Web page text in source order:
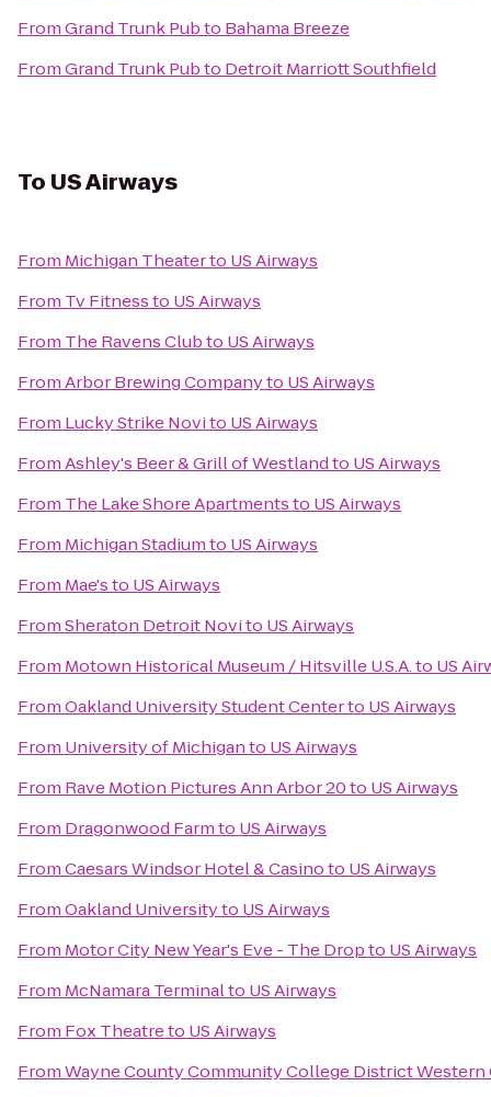
FromGrand Trunk Pubto Bahama Breeze
FromGrand Trunk Pubto Detroit Marriott Southfield
To US Airways
From Michigan Theaterto US Airways
From Tv Fitnessto US Airways
From The Ravens Clubto US Airways
FromArbor Brewing Companyto US Airways
From Lucky Strike Novito US Airways
FromAshley's Beer & Grill of Westlandto US Airways
From The Lake Shore Apartmentsto US Airways
From Michigan Stadiumto US Airways
From Mae'sto US Airways
FromSheraton Detroit Novito US Airways
From Motown Historical Museum / Hitsville U.S.A.to US
FromOakland University Student Centerto US Airways
From University of Michiganto US Airways
From Rave Motion Pictures Ann Arbor 20to US Airways
From Dragonwood Farmto US Airways
FromCaesars Windsor Hotel & Casinoto US Airways
FromOakland Universityto US Airways
From Motor City New Year's Eve - The Dropto US Airways
From McNamara Terminalto US Airways
From Fox Theatreto US Airways
FromWayne County Community College District